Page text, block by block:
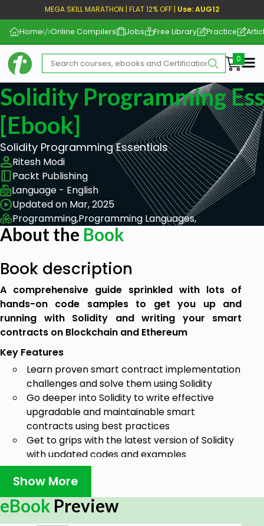
MEGA SKILL MARATHON | FLAT 12% OFF | Use: AUG12
Home Online Compilers Jobs Free Library Practice
Solidity Programming
[ebook]
Solidity Programming Essentials
Ritesh Modi
Packt Publishing
Language - English
Updated on Mar, 2025
Programming,Programming Languages,
About the Book
Book description
A comprehensive guide sprinkled with lots of
hands-on code samples to get you up and
running with Solidity and writing your smart
contracts on Blockchain and Ethereum
Key Features
Learn proven smart contract implementation
challenges and solve them using Solidity
Go deeper into Solidity to write effective
upgradable and maintainable smart
contracts using best practices
Get to grips with the latest version of Solidity
with updated codes and examples
contracts, and the syntax has large similarities with
Show More
eBook Preview